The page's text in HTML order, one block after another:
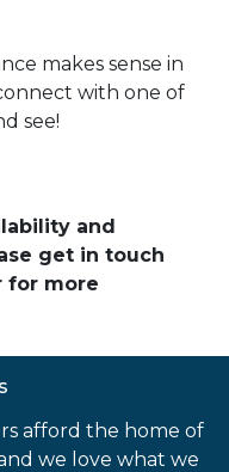
makes sense in
with one of
see!
and
get in touch
for more
afford the home of
we love what we